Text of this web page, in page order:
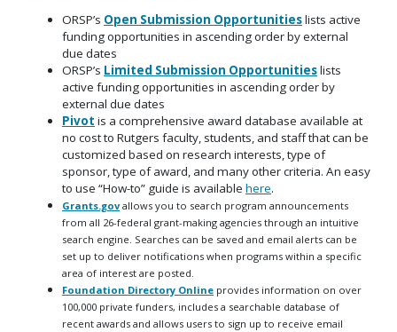
ORSP’s Open Submission Opportunitieslists active
funding opportunities in ascending order by external
due dates
ORSP’s Limited Submission Opportunitieslists
active funding opportunities in ascending order by
external due dates
Pivot is a comprehensive award database available at
no cost to Rutgers faculty, students, and staff that can be
customized based on research interests, type of
sponsor, type of award, and many other criteria. An easy
to use “How-to” guide is available here.
Grants.govallows you to search program announcements
from all 26-federal grant-making agencies through an intuitive
search engine. Searches can be saved and email alerts can be
set up to deliver notifications when programs within a specific
area of interest are posted.
Foundation Directory Online provides information on over
100,000 private funders, includes a searchable database of
recent awards and allows users to sign up to receive email